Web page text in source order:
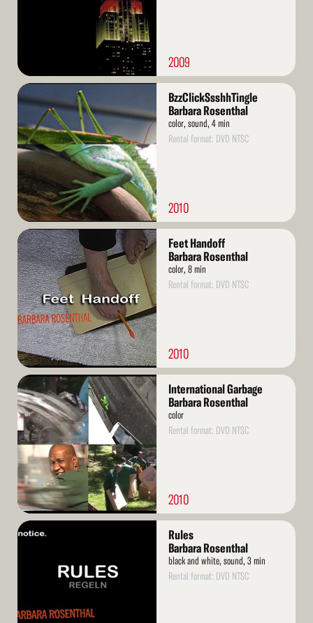
2009
Read
More
BzzClickSsshhTingle
Barbara Rosenthal
color, sound, 4 min
Rental format: DVD NTSC
2010
Read
More
Feet Handoff
Barbara Rosenthal
color, 8 min
Rental format: DVD NTSC
2010
Read
More
International Garbage
Barbara Rosenthal
color
Rental format: DVD NTSC
2010
Read
Rules
Barbara Rosenthal
black and white, sound, 3 min
Rental format: DVD NTSC